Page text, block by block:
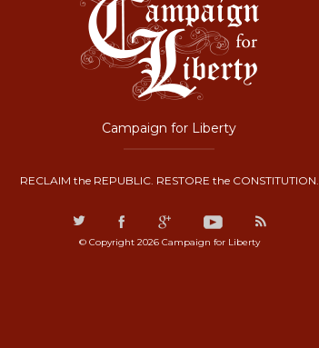
Campaign for Liberty
RECLAIM the REPUBLIC. RESTORE the CONSTITUTION.
© Copyright 2026 Campaign for Liberty